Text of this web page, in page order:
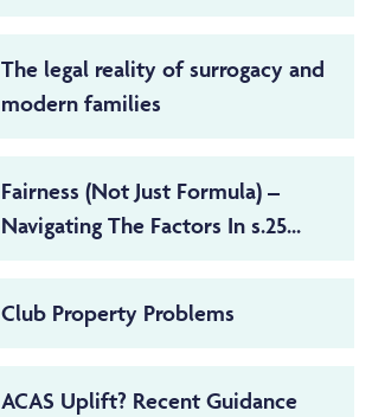
The legal reality of surrogacy and
modern families
Fairness (Not Just Formula) –
Navigating The Factors In s.25...
Club Property Problems
ACAS Uplift? Recent Guidance